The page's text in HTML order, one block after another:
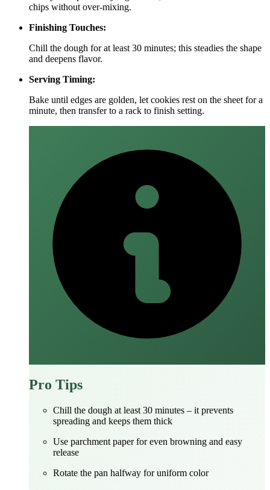
chips without over‑mixing.
Finishing Touches:
Chill the dough for at least 30 minutes; this steadies the shape
and deepens flavor.
Serving Timing:
Bake until edges are golden, let cookies rest on the sheet for a
minute, then transfer to a rack to finish setting.
Pro Tips
Chill the dough at least 30 minutes – it prevents
spreading and keeps them thick
Use parchment paper for even browning and easy
release
Rotate the pan halfway for uniform color